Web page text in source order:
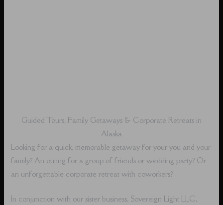
Guided Tours, Family Getaways & Corporate Retreats in
Alaska
Looking for a quick, memorable getaway for your you and your
family? An outing for a group of friends or wedding party? Or
an unforgettable corporate retreat with coworkers?
In conjunction with our sister business, Sovereign Light LLC,